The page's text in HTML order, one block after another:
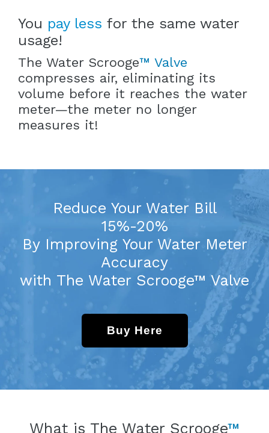
You pay less for the same water
usage!
The Water Scrooge™ Valve
compresses air, eliminating its
volume before it reaches the water
meter—the meter no longer
measures it!
Reduce Your Water Bill
15%-20%
By Improving Your Water Meter
Accuracy
with The Water Scrooge™ Valve
Buy Here
What is The Water Scrooge™